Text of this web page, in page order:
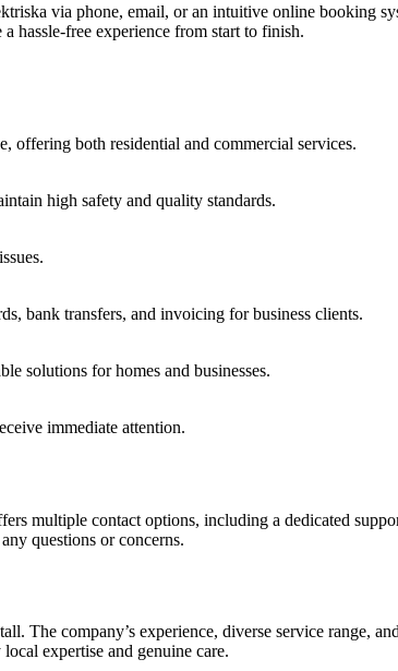
via phone, email, or an intuitive online booking
hassle-free experience from start to finish.
offering both residential and commercial services.
high safety and quality standards.
bank transfers, and invoicing for business clients.
solutions for homes and businesses.
immediate attention.
multiple contact options, including a dedicated
questions or concerns.
The company’s experience, diverse service range,
expertise and genuine care.